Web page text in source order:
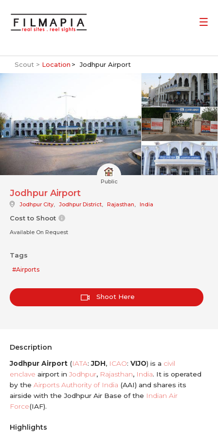
Scout > Location Jodhpur Airport
Public
Jodhpur Airport
Jodhpur City, Jodhpur District, Rajasthan, India
Cost to Shoot
Available On Request
Tags
#Airports
Shoot Here
Description
Jodhpur Airport (IATA:JDH, ICAO: VIJO) is a civil
enclave airport in Jodhpur, Rajasthan, India. It is operated
by the Airports Authority of India (AAI) and shares its
airside with the Jodhpur Air Base of the Indian Air
Force(IAF).
Highlights